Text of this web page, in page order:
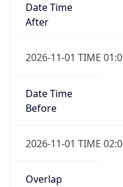
Date Time
After
2026-11-01 TIME
Date Time
Before
2026-11-01 TIME
Overlap